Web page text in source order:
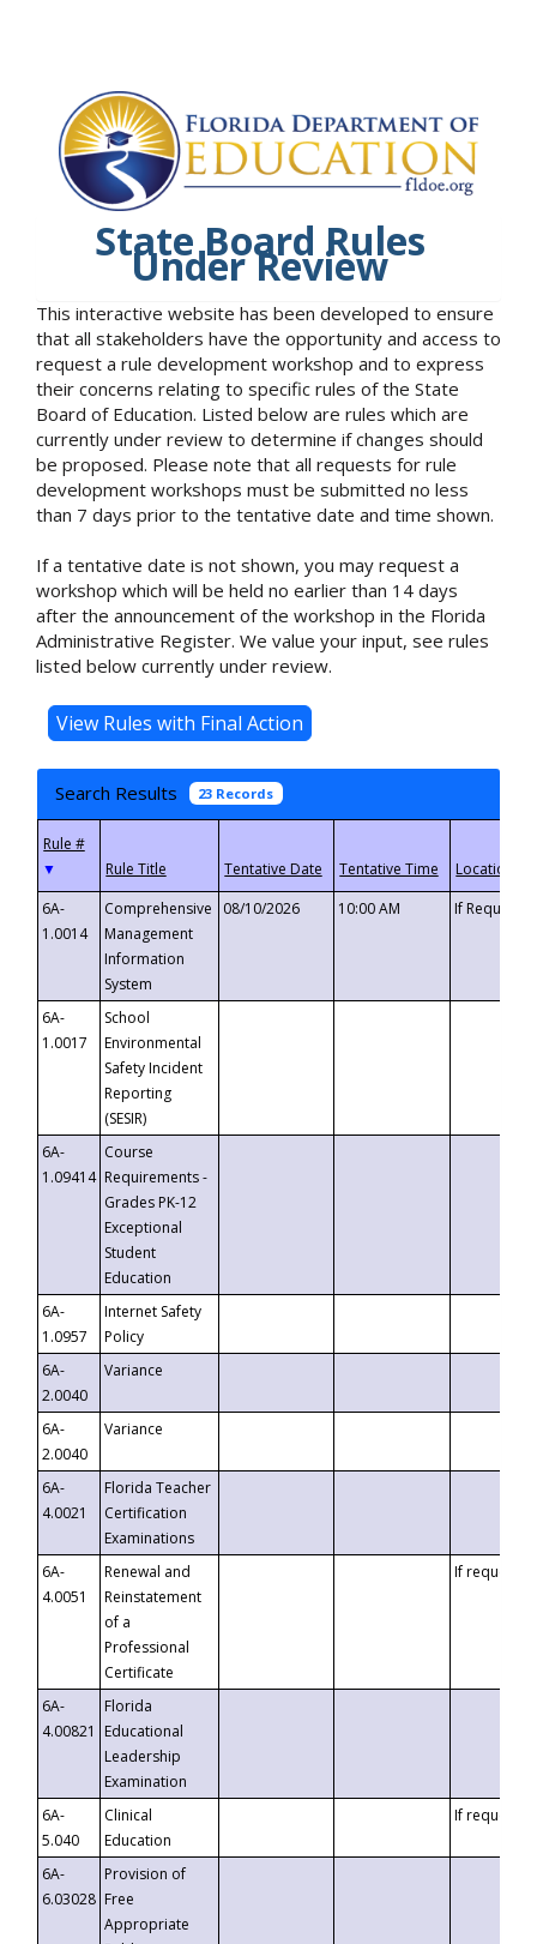
State Board Rules
Under Review
This interactive website has been developed to ensure
that all stakeholders have the opportunity and access to
request a rule development workshop and to express
their concerns relating to specific rules of the State
Board of Education. Listed below are rules which are
currently under review to determine if changes should
be proposed. Please note that all requests for rule
development workshops must be submitted no less
than 7 days prior to the tentative date and time shown.
If a tentative date is not shown, you may request a
workshop which will be held no earlier than 14 days
after the announcement of the workshop in the Florida
Administrative Register. We value your input, see rules
listed below currently under review.
Search Results 23 Records
▼
6A-
1.0014
Comprehensive
Management
Information
System
08/10/2026 10:00 AM If
6A-
1.0017
School
Environmental
Safety Incident
Reporting
(SESIR)
6A-
1.09414
Course
Requirements -
Grades PK-12
Exceptional
Student
Education
6A-
1.0957
Internet Safety
Policy
6A-
2.0040
Variance
6A-
2.0040
Variance
6A-
4.0021
Florida Teacher
Certification
Examinations
6A-
4.0051
Renewal and
Reinstatement
of a
Professional
Certificate
If requested
6A-
4.00821
Florida
Educational
Leadership
Examination
6A-
5.040
Clinical
Education
If requested
6A-
6.03028
Provision of
Free
Appropriate